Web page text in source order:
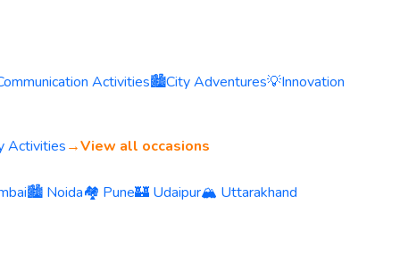
Activities🏙️City Adventures💡Innovation
Activities→View all occasions
🏙️ Noida🏘️ Pune🏰 Udaipur🏔️ Uttarakhand